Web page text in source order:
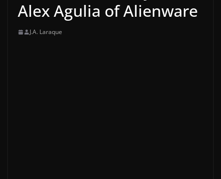
Alex Agulia of Alienware
J.A. Laraque